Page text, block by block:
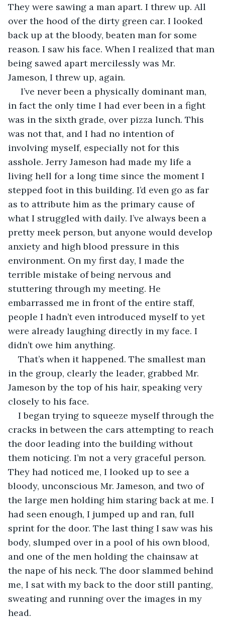
They were sawing a man apart. I threw up. All
over the hood of the dirty green car. I looked
back up at the bloody, beaten man for some
reason. I saw his face. When I realized that man
being sawed apart mercilessly was Mr.
Jameson, I threw up, again.
I’ve never been a physically dominant man,
in fact the only time I had ever been in a fight
was in the sixth grade, over pizza lunch. This
was not that, and I had no intention of
involving myself, especially not for this
asshole. Jerry Jameson had made my life a
living hell for a long time since the moment I
stepped foot in this building. I’d even go as far
as to attribute him as the primary cause of
what I struggled with daily. I’ve always been a
pretty meek person, but anyone would develop
anxiety and high blood pressure in this
environment. On my first day, I made the
terrible mistake of being nervous and
stuttering through my meeting. He
embarrassed me in front of the entire staff,
people I hadn’t even introduced myself to yet
were already laughing directly in my face. I
didn’t owe him anything.
That’s when it happened. The smallest man
in the group, clearly the leader, grabbed Mr.
Jameson by the top of his hair, speaking very
closely to his face.
I began trying to squeeze myself through the
cracks in between the cars attempting to reach
the door leading into the building without
them noticing. I’m not a very graceful person.
They had noticed me, I looked up to see a
bloody, unconscious Mr. Jameson, and two of
the large men holding him staring back at me. I
had seen enough, I jumped up and ran, full
sprint for the door. The last thing I saw was his
body, slumped over in a pool of his own blood,
and one of the men holding the chainsaw at
the nape of his neck. The door slammed behind
me, I sat with my back to the door still panting,
sweating and running over the images in my
head.